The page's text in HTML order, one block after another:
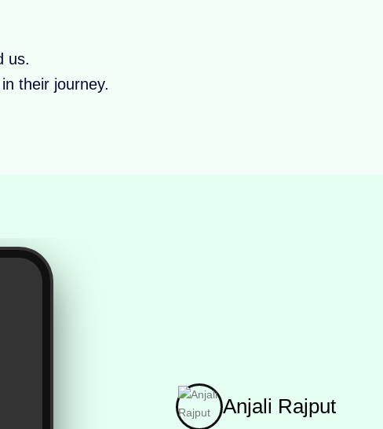
us.
their journey.
Anjali Rajput